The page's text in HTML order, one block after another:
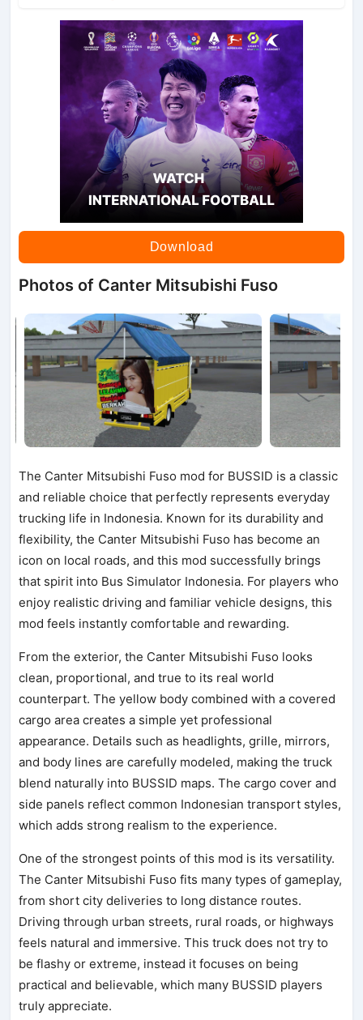
Download
Photos of Canter Mitsubishi Fuso
The Canter Mitsubishi Fuso mod for BUSSID is a classic
and reliable choice that perfectly represents everyday
trucking life in Indonesia. Known for its durability and
flexibility, the Canter Mitsubishi Fuso has become an
icon on local roads, and this mod successfully brings
that spirit into Bus Simulator Indonesia. For players who
enjoy realistic driving and familiar vehicle designs, this
mod feels instantly comfortable and rewarding.
From the exterior, the Canter Mitsubishi Fuso looks
clean, proportional, and true to its real world
counterpart. The yellow body combined with a covered
cargo area creates a simple yet professional
appearance. Details such as headlights, grille, mirrors,
and body lines are carefully modeled, making the truck
blend naturally into BUSSID maps. The cargo cover and
side panels reflect common Indonesian transport styles,
which adds strong realism to the experience.
One of the strongest points of this mod is its versatility.
The Canter Mitsubishi Fuso fits many types of gameplay,
from short city deliveries to long distance routes.
Driving through urban streets, rural roads, or highways
feels natural and immersive. This truck does not try to
be flashy or extreme, instead it focuses on being
practical and believable, which many BUSSID players
truly appreciate.